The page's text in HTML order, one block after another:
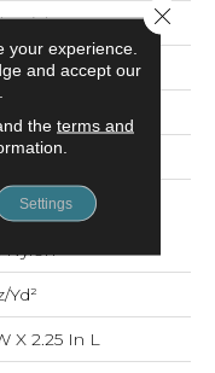
Anso® High
Solution
Nylon
yd²
X 2.25 In L
your experience.
and accept our
the terms and
Settings
Close